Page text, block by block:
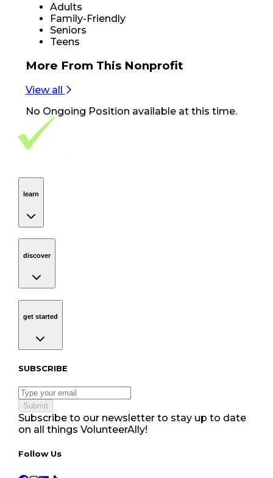
Adults
Family-Friendly
Seniors
Teens
More From This Nonprofit
View all
No Ongoing Position available at this time.
Footer Navigation
VolunteerAlly Logo
learn
discover
get started
Subscribe to our newsletter
SUBSCRIBE
Submit
Subscribe to our newsletter to stay up to date
on all things VolunteerAlly!
Follow Us tablet navigation
Follow Us